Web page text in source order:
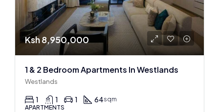
Ksh 8,950,000
1 & 2 Bedroom Apartments In Westlands
Westlands
1 1 1 64sqm
APARTMENTS